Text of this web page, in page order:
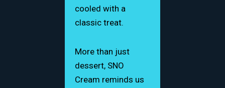
cooled with a
classic treat.
More than just
dessert, SNO
Cream reminds us